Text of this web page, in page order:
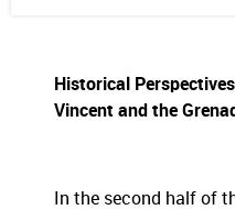
Historical
Vincent and the
In the second half of